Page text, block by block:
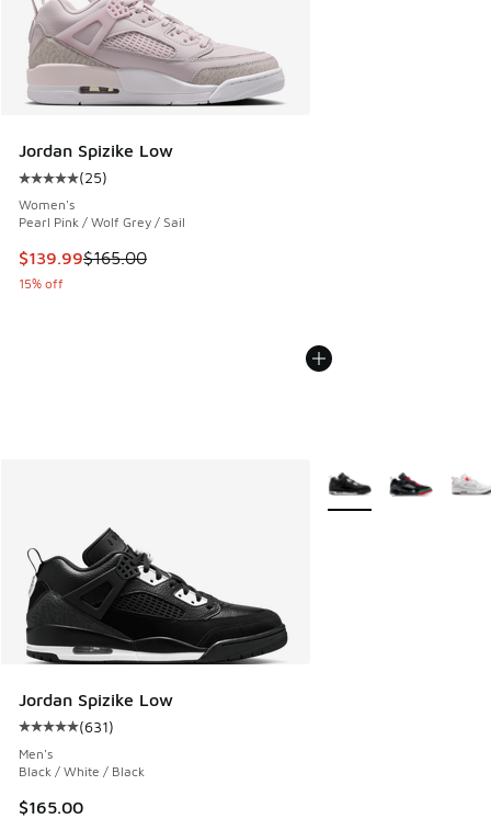
Jordan Spizike Low
Average customer rating - [5 out of 5 stars], 25 reviews
(25)
Women's
Pearl Pink / Wolf Grey / Sail
This item is on sale. Price dropped from $165.00 to $139.99
$139.99$165.00
15% off
Jordan Spizike Low
Average customer rating - [5 out of 5 stars], 631 reviews
(631)
Men's
Black / White / Black
$165.00
More Colors Available